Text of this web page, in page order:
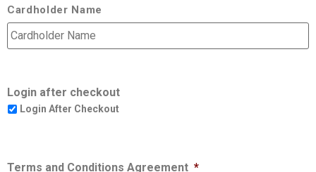
Cardholder Name
Login after checkout
Login After Checkout
Terms and Conditions Agreement *